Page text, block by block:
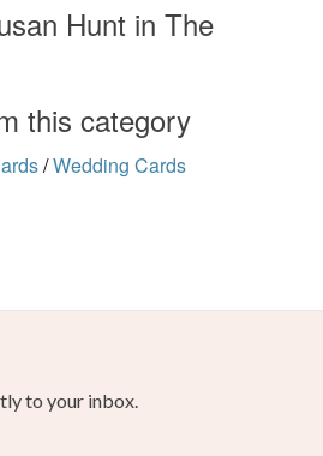
and a handling fee. The seller is
or fees that may incur.
Policy.
Hunt in The
this category
/Wedding Cards
to your inbox.